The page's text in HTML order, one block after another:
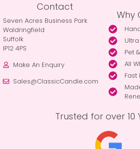
Contact
Seven Acres Business Park
Waldringfield
Suffolk
IP12 4PS
Make An Enquiry
Sales@ClassicCandle.com
Why
Pet
All
Fast
Trusted for over 10